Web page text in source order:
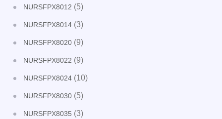
NURSFPX8012 (5)
NURSFPX8014 (3)
NURSFPX8020 (9)
NURSFPX8022 (9)
NURSFPX8024 (10)
NURSFPX8030 (5)
NURSFPX8035 (3)